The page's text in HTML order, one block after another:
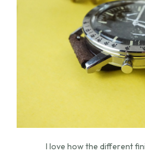
I love how the different